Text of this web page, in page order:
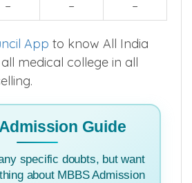
– – –
App to know All India
medical college in all
Guide
specific doubts, but want
about MBBS Admission